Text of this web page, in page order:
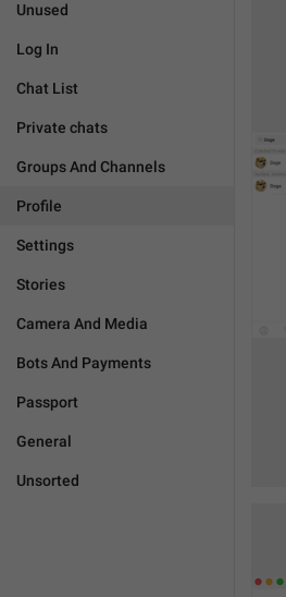
Unused
Log In
Chat List
Private chats
Groups And Channels
Profile
Settings
Stories
Camera And Media
Bots And Payments
Passport
General
Unsorted